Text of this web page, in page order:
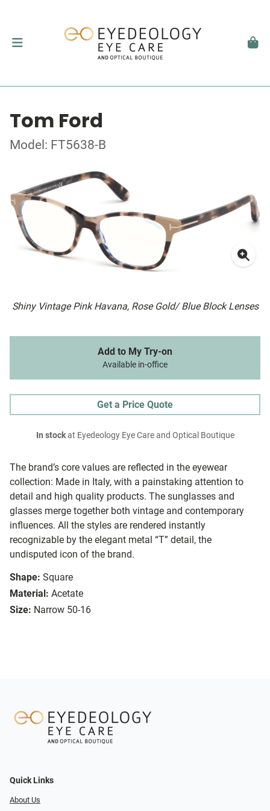
Tom Ford
Model: FT5638-B
Shiny Vintage Pink Havana, Rose Gold/ Blue Block Lenses
The brand’s core values are reflected in the eyewear
collection: Made in Italy, with a painstaking attention to
detail and high quality products. The sunglasses and
glasses merge together both vintage and contemporary
influences. All the styles are rendered instantly
recognizable by the elegant metal “T” detail, the
undisputed icon of the brand.
Shape: Square
Material: Acetate
Size: Narrow 50-16
Add to My Try-on
Available in-office
Get a Price Quote
In stockat Eyedeology Eye Care and Optical Boutique
Quick Links
About Us